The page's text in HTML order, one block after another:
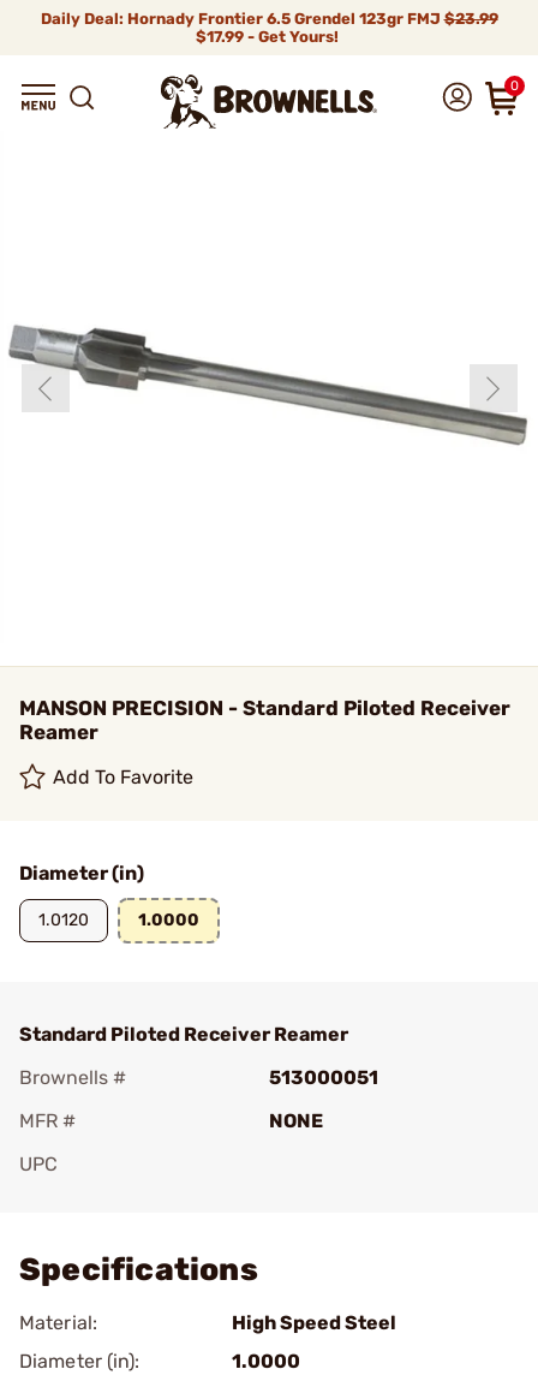
Daily Deal: Hornady Frontier 6.5 Grendel 123gr FMJ$23.99
$17.99 - Get Yours!
0
MANSON PRECISION - Standard Piloted Receiver
Reamer
Add To Favorite
Diameter (in)
1.0120 1.0000
Standard Piloted Receiver Reamer
Brownells #
513000051
MFR #
NONE
UPC
Specifications
Material:
High Speed Steel
Diameter (in):
1.0000